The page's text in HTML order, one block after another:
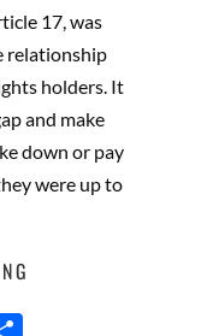
17, was
relationship
holders. It
and make
down or pay
were up to